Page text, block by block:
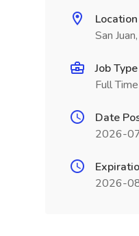
Location
San
Job Type
Full Time
Date
2026-
2026-